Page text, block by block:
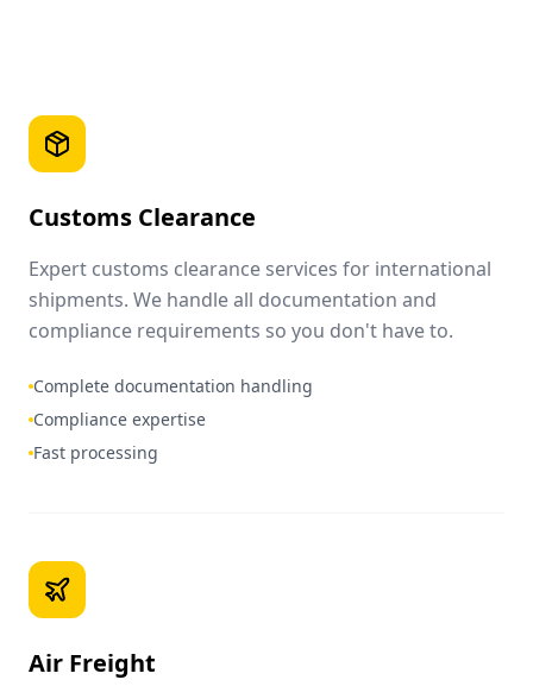
Customs Clearance
Expert customs clearance services for international
shipments. We handle all documentation and
compliance requirements so you don't have to.
Complete documentation handling
Compliance expertise
Fast processing
Air Freight